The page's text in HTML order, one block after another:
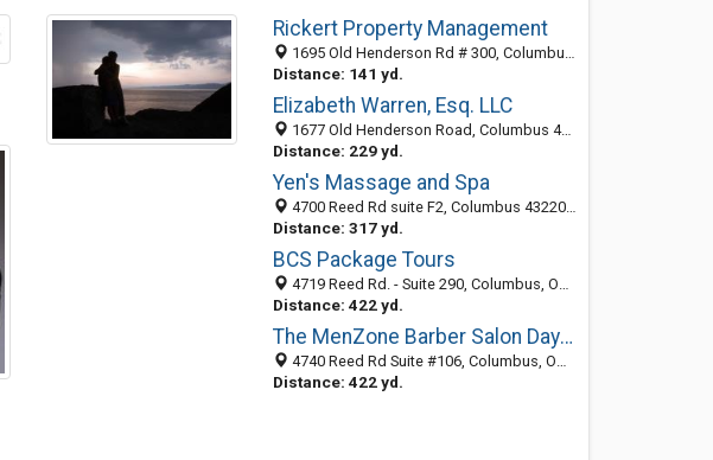
Rickert Property Management
1695 Old Henderson Rd # 300, Columbus, OH 43220-3644
Distance: 141 yd.
Elizabeth Warren, Esq. LLC
1677 Old Henderson Road, Columbus 43220, OH, United States
Distance: 229 yd.
Yen's Massage and Spa
4700 Reed Rd suite F2, Columbus 43220, OH, United States
Distance: 317 yd.
BCS Package Tours
4719 Reed Rd. - Suite 290, Columbus, OH 43220
Distance: 422 yd.
The MenZone Barber Salon Day Spa for Guys
4740 Reed Rd Suite #106, Columbus, OH 43220
Distance: 422 yd.